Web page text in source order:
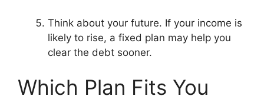
Think about your future. If your income is
likely to rise, a fixed plan may help you
clear the debt sooner.
Which Plan Fits You